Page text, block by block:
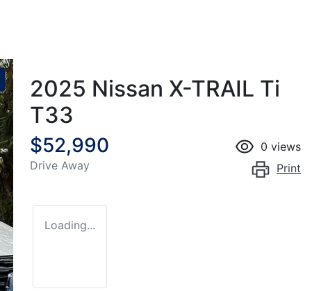
2025 Nissan X-TRAIL Ti
T33
$52,990
Drive Away
0 views
Print
Loading...